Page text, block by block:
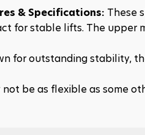
& Specifications: These
for stable lifts. The upper
for outstanding stability,
not be as flexible as some